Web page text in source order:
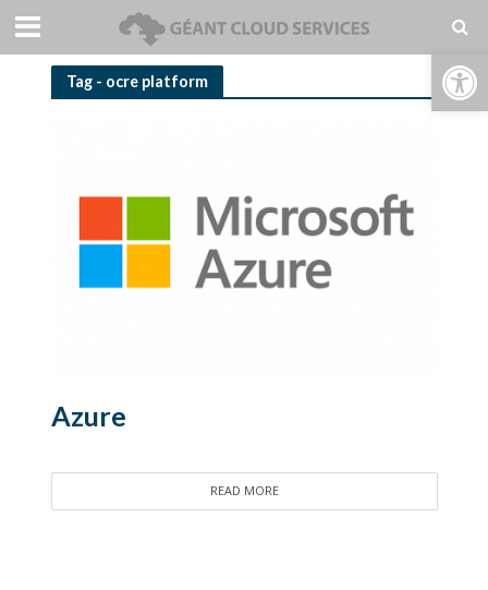
Open toolbar
Tag - ocre platform
Azure
READ MORE